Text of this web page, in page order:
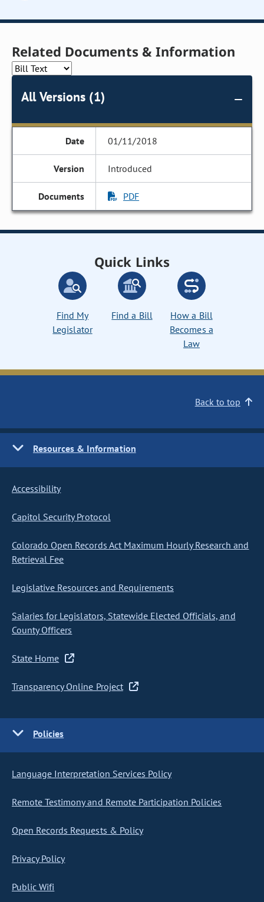
Related Documents & Information
All Versions (1)
01/11/2018
Introduced
PDF
Quick Links
Find My
Legislator
Find a Bill
How a Bill
Becomes a
Law
Back to top
Resources & Information
Accessibility
Capitol Security Protocol
Colorado Open Records Act Maximum Hourly Research and
Retrieval Fee
Legislative Resources and Requirements
Salaries for Legislators, Statewide Elected Officials, and
County Officers
State Home
Transparency Online Project
Policies
Language Interpretation Services Policy
Remote Testimony and Remote Participation Policies
Open Records Requests & Policy
Privacy Policy
Public Wifi